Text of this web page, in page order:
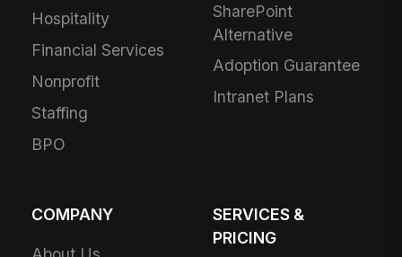
Hospitality
Financial Services
Nonprofit
Staffing
BPO
SharePoint
Alternative
Adoption Guarantee
Intranet Plans
COMPANY
SERVICES &
PRICING